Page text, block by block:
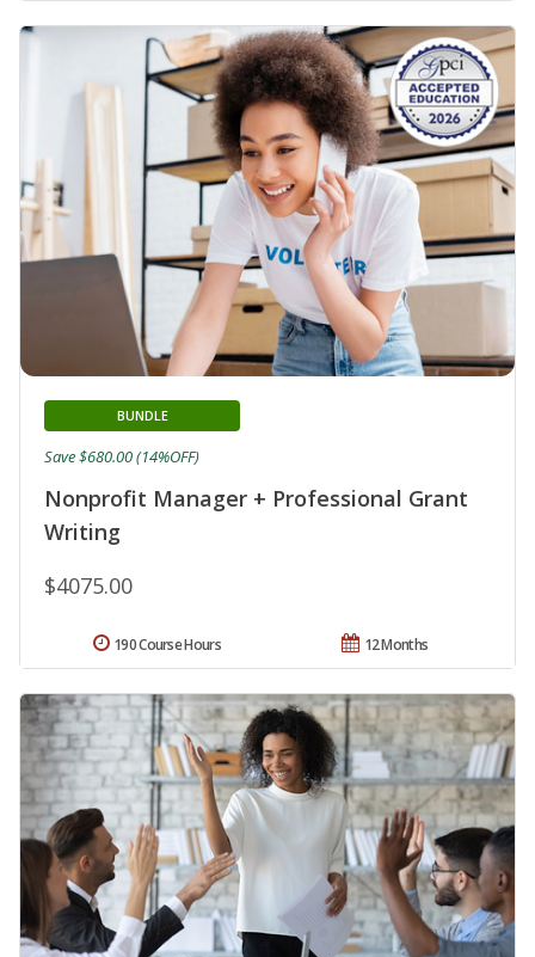
Nonprofit Manager + Professional Grant
Writing
BUNDLE
$4075.00
Save $680.00 (14%OFF)
12 Months
190 Course Hours